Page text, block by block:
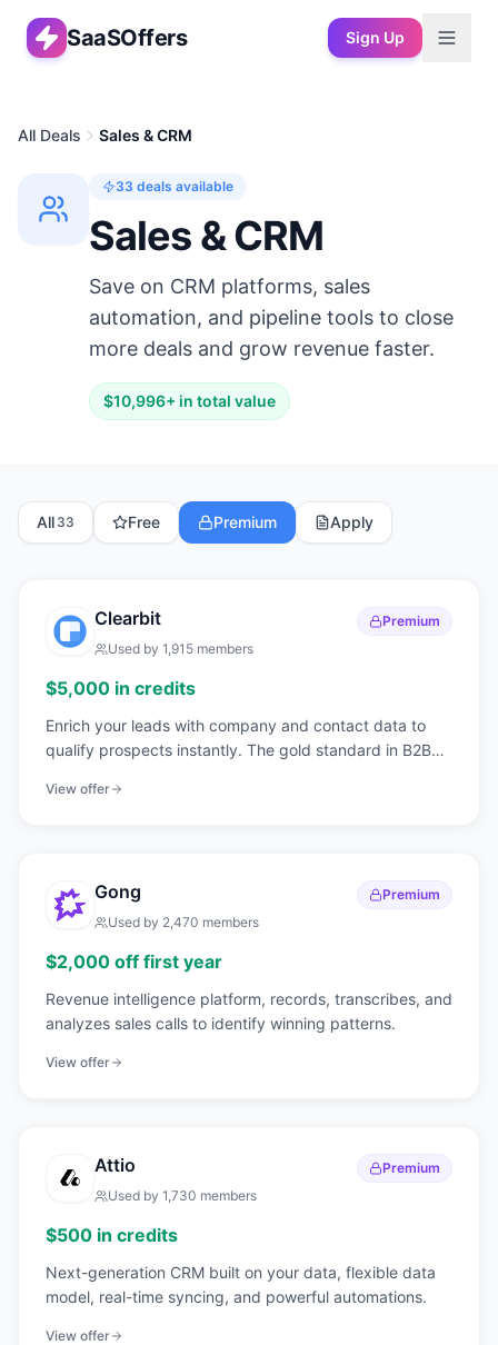
SaaSOffers Sign Up
All Deals Sales & CRM
33 deals available
Sales & CRM
Save on CRM platforms, sales
automation, and pipeline tools to close
more deals and grow revenue faster.
$10,996+ in total value
All 33 Free Premium Apply
Clearbit
Premium
Used by 1,915 members
$5,000 in credits
Enrich your leads with company and contact data to
qualify prospects instantly. The gold standard in B2B
View offer
Gong
Premium
Used by 2,470 members
$2,000 off first year
Revenue intelligence platform, records, transcribes, and
analyzes sales calls to identify winning patterns.
View offer
Attio
Premium
Used by 1,730 members
$500 in credits
Next-generation CRM built on your data, flexible data
model, real-time syncing, and powerful automations.
View offer